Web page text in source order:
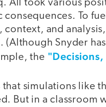
All took various
consequences. To
context, and
(Although Snyder
the
that simulations like
But in a classroom